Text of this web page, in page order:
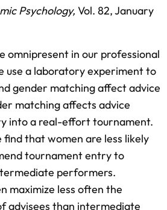
Psychology, Vol. 82,January
omnipresent in our professional
use a laboratory experiment to
gender matching affect advice
matching affects advice
into a real-effort tournament.
find that women are less likely
tournament entry to
performers.
maximize less often the
advisees than intermediate